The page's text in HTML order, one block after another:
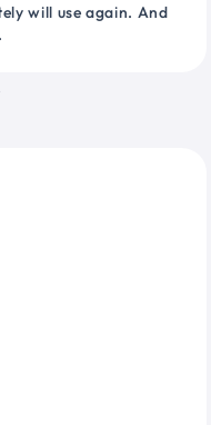
will use again. And